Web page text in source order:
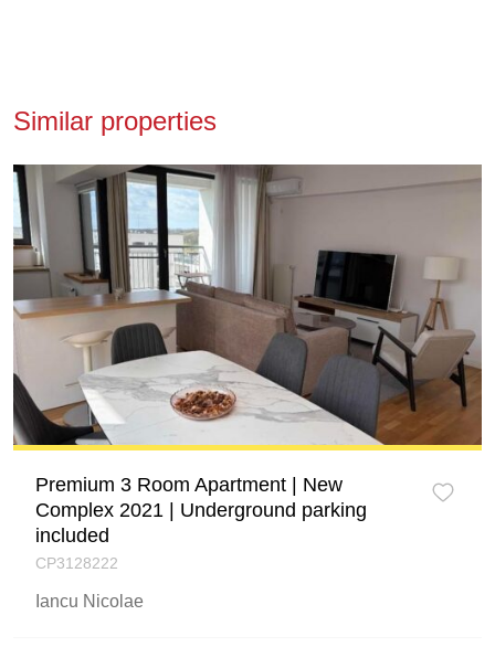
Similar properties
Premium 3 Room Apartment | New
Complex 2021 | Underground parking
included
CP3128222
Iancu Nicolae